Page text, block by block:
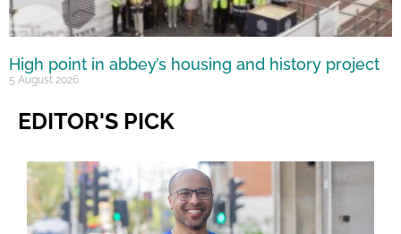
High point in abbey’s housing and history project
5 August 2026
EDITOR'S PICK